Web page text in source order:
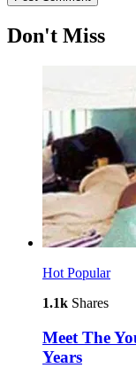
Don't Miss
Hot Popular
1.1k Shares
Meet The
Years